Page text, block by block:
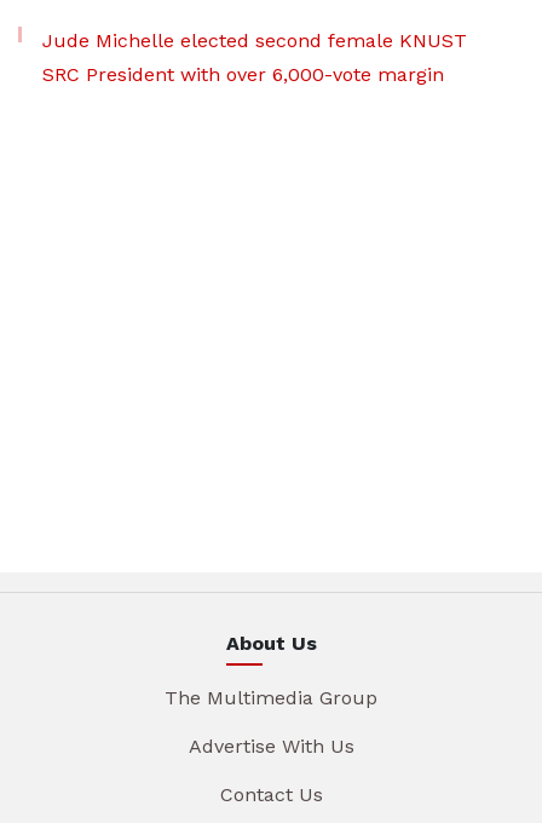
Jude Michelle elected second female KNUST
SRC President with over 6,000-vote margin
About Us
The Multimedia Group
Advertise With Us
Contact Us